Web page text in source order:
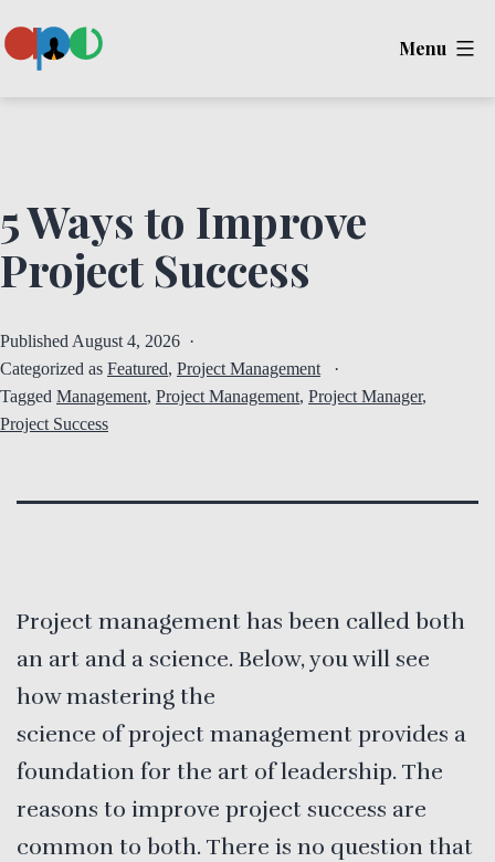
to
Menu
5 Ways to Improve
Project Success
Published August 4, 2026
Categorized as Featured, Project Management
Tagged Management, Project Management, Project Manager,
Project Success
Project management has been called both
an art and a science. Below, you will see
how mastering the
science of project management provides a
foundation for the art of leadership. The
reasons to improve project success are
common to both. There is no question that